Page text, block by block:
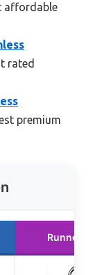
affordable
rated
premium
Runner